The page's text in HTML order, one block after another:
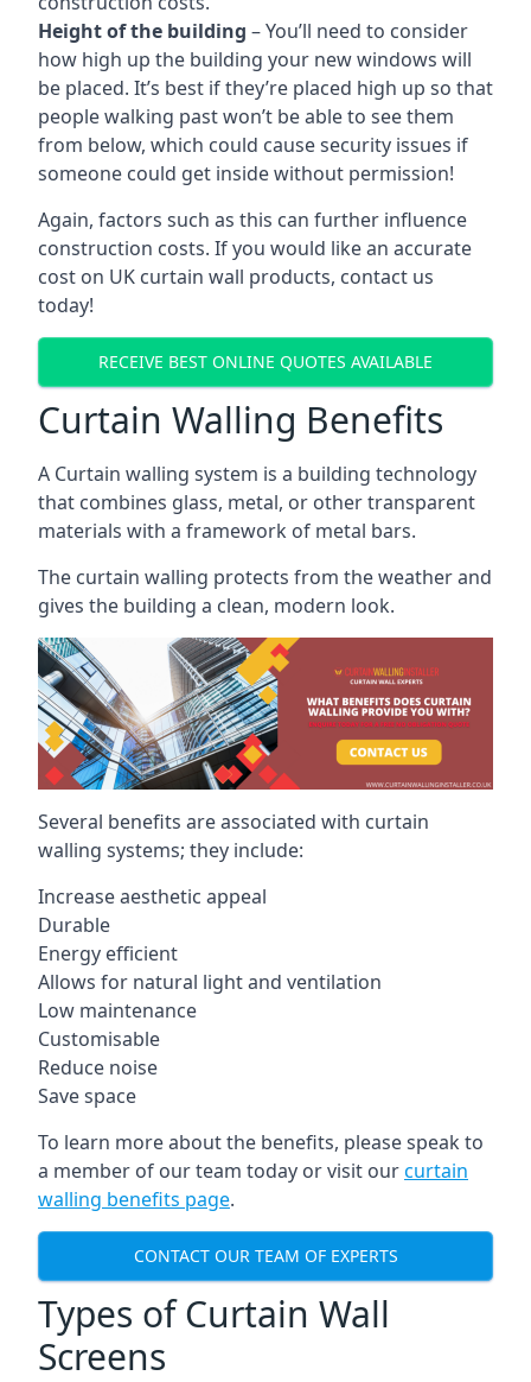
Height of the building – You’ll need to consider
how high up the building your new windows will
be placed. It’s best if they’re placed high up so that
people walking past won’t be able to see them
from below, which could cause security issues if
someone could get inside without permission!
Again, factors such as this can further influence
construction costs. If you would like an accurate
cost on UK curtain wall products, contact us
today!
RECEIVE BEST ONLINE QUOTES AVAILABLE
Curtain Walling Benefits
A Curtain walling system is a building technology
that combines glass, metal, or other transparent
materials with a framework of metal bars.
The curtain walling protects from the weather and
gives the building a clean, modern look.
Several benefits are associated with curtain
walling systems; they include:
Increase aesthetic appeal
Durable
Energy efficient
Allows for natural light and ventilation
Low maintenance
Customisable
Reduce noise
Save space
To learn more about the benefits, please speak to
a member of our team today or visit ourcurtain
walling benefits page.
CONTACT OUR TEAM OF EXPERTS
Types of Curtain Wall
Screens